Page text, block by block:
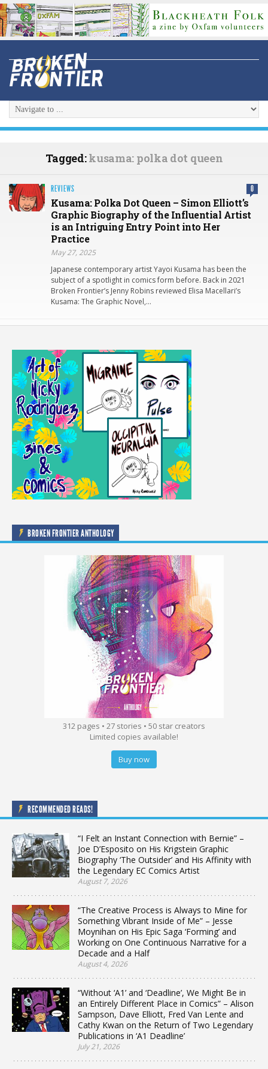
Tagged:kusama: polka dot queen
REVIEWS 0
Kusama: Polka Dot Queen – Simon Elliott’s
Graphic Biography of the Influential Artist
is an Intriguing Entry Point into Her
Practice
May 27, 2025
Japanese contemporary artist Yayoi Kusama has been the
subject of a spotlight in comics form before. Back in 2021
Broken Frontier’s Jenny Robins reviewed Elisa Macellari’s
Kusama: The Graphic Novel,…
BROKEN FRONTIER ANTHOLOGY
312 pages • 27 stories • 50 star creators
Limited copies available!
Buy now
RECOMMENDED READS!
“I Felt an Instant Connection with Bernie” –
Joe D’Esposito on His Krigstein Graphic
Biography ‘The Outsider’ and His Affinity with
the Legendary EC Comics Artist
August 7, 2026
“The Creative Process is Always to Mine for
Something Vibrant Inside of Me” – Jesse
Moynihan on His Epic Saga ‘Forming’ and
Working on One Continuous Narrative for a
Decade and a Half
August 4, 2026
“Without ‘A1’ and ‘Deadline’, We Might Be in
an Entirely Different Place in Comics” – Alison
Sampson, Dave Elliott, Fred Van Lente and
Cathy Kwan on the Return of Two Legendary
Publications in ‘A1 Deadline’
July 21, 2026